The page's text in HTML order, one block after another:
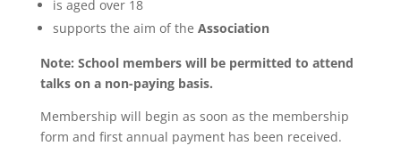
is aged over 18
supports the aim of the Association
Note: School members will be permitted to attend
talks on a non-paying basis.
Membership will begin as soon as the membership
form and first annual payment has been received.